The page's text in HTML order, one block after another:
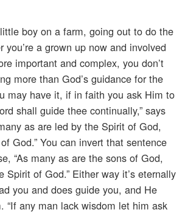
boy on a farm, going out to do the
you’re a grown up now and involved
important and complex, you don’t
more than God’s guidance for the
may have it, if in faith you ask Him to
shall guide thee continually,” says
as are led by the Spirit of God,
God.” You can invert that sentence
“As many as are the sons of God,
Spirit of God.” Either way it’s eternally
you and does guide you, and He
“If any man lack wisdom let him ask